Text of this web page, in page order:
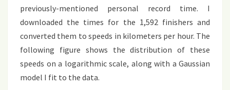
previously-mentioned personal record time. I
downloaded the times for the 1,592 finishers and
converted them to speeds in kilometers per hour. The
following figure shows the distribution of these
speeds on a logarithmic scale, along with a Gaussian
model I fit to the data.